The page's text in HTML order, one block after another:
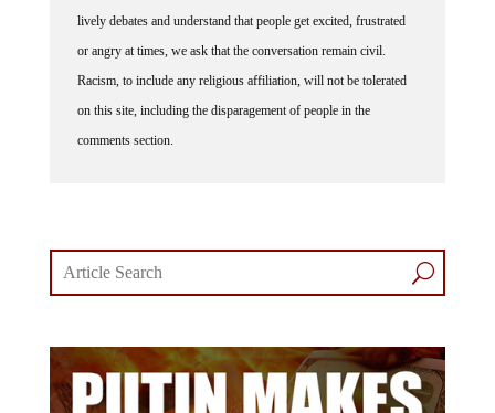
lively debates and understand that people get excited, frustrated
or angry at times, we ask that the conversation remain civil.
Racism, to include any religious affiliation, will not be tolerated
on this site, including the disparagement of people in the
comments section.